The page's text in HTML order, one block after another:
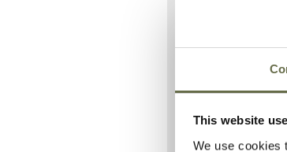
This website
We use cookies